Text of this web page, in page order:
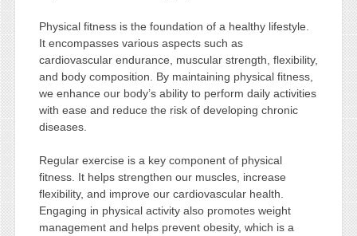
Physical fitness is the foundation of a healthy lifestyle.
It encompasses various aspects such as
cardiovascular endurance, muscular strength, flexibility,
and body composition. By maintaining physical fitness,
we enhance our body’s ability to perform daily activities
with ease and reduce the risk of developing chronic
diseases.
Regular exercise is a key component of physical
fitness. It helps strengthen our muscles, increase
flexibility, and improve our cardiovascular health.
Engaging in physical activity also promotes weight
management and helps prevent obesity, which is a